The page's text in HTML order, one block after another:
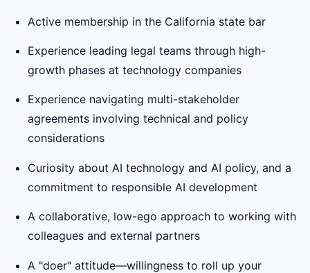
Active membership in the California state bar
Experience leading legal teams through high-
growth phases at technology companies
Experience navigating multi-stakeholder
agreements involving technical and policy
considerations
Curiosity about AI technology and AI policy, and a
commitment to responsible AI development
A collaborative, low-ego approach to working with
colleagues and external partners
A "doer" attitude—willingness to roll up your